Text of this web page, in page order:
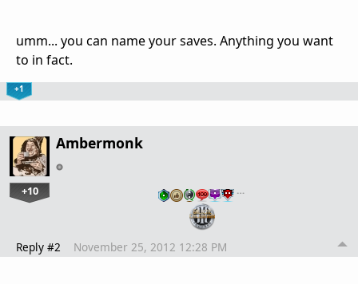
umm... you can name your saves. Anything you want
to in fact.
+1
Ambermonk
+10 …
Reply #2 November 25, 2012 12:28 PM